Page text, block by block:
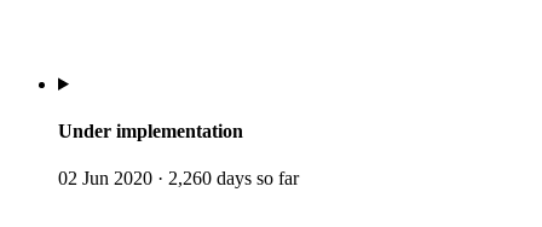
Under implementation
02 Jun 2020 · 2,260 days so far